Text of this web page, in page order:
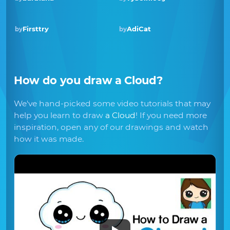
byFirsttry byAdiCat
How do you draw a Cloud?
We've hand-picked some video tutorials that may
help you learn to draw a Cloud! If you need more
inspiration, open any of our drawings and watch
how it was made.